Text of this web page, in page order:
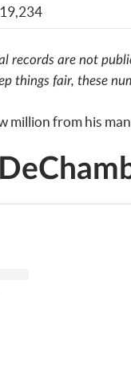
records are not
things fair, these
million from his